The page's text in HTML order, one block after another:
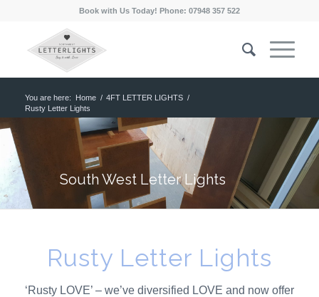
Book with Us Today! Phone: 07948 357 522
You are here: Home / 4FT LETTER LIGHTS /
Rusty Letter Lights
South West Letter Lights
Rusty Letter Lights
‘Rusty LOVE’ – we’ve diversified LOVE and now offer